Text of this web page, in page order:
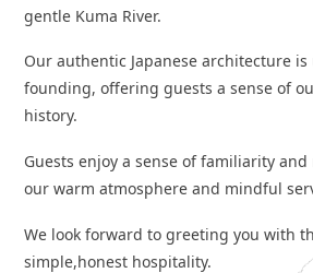
gentle Kuma River.
Our authentic Japanese architecture
founding,offering guests a sense of
history.
Guests enjoy a sense of familiarity
our warm atmosphere and mindful
We look forward to greeting you with
simple,honest hospitality.